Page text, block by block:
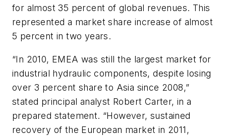
for almost 35 percent of global revenues. This
represented a market share increase of almost
5 percent in two years.
“In 2010, EMEA was still the largest market for
industrial hydraulic components, despite losing
over 3 percent share to Asia since 2008,”
stated principal analyst Robert Carter, in a
prepared statement. “However, sustained
recovery of the European market in 2011,